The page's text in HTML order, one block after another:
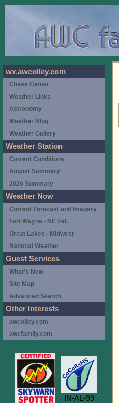
wx.awcolley.com
Chase Center
Weather Links
Astronomy
Weather Blog
Weather Gallery
Weather Station
Current Conditions
August Summary
2026 Summary
Weather Now
Current Forecast and Imagery
Fort Wayne - NE Ind.
Great Lakes - Midwest
National Weather
Guest Services
What's New
Site Map
Advanced Search
Other Interests
awcolley.com
awcfamily.com
IN-AL-99